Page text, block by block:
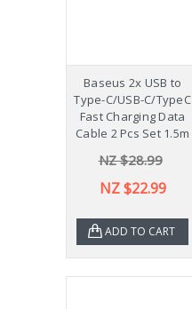
Baseus 2x USB to
Type-C/USB-C/TypeC
Fast Charging Data
Cable 2 Pcs Set 1.5m
NZ $28.99
NZ $22.99
ADD TO CART